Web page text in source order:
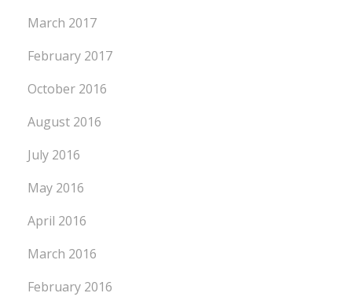
March 2017
February 2017
October 2016
August 2016
July 2016
May 2016
April 2016
March 2016
February 2016